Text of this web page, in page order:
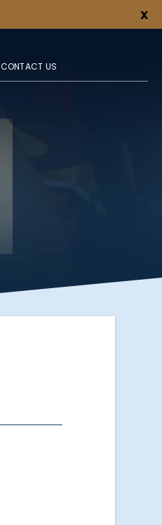
X
CONTACT US